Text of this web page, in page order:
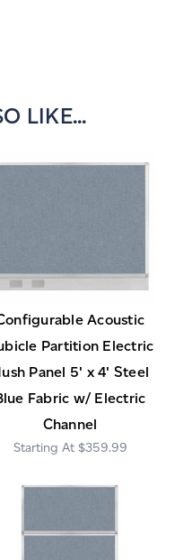
LIKE...
Acoustic
Partition Electric
Panel 5' x 4' Steel
Fabric w/ Electric
Channel
$359.99